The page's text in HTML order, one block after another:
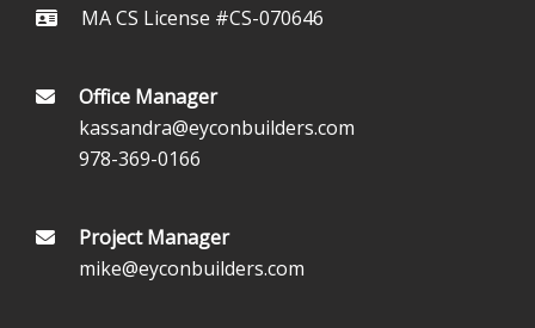
MA CS License #CS-070646
Office Manager
kassandra@eyconbuilders.com
978-369-0166
Project Manager
mike@eyconbuilders.com